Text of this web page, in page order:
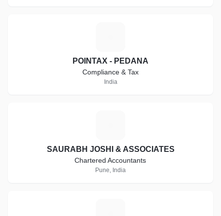
POINTAX - PEDANA
Compliance & Tax
India
SAURABH JOSHI & ASSOCIATES
Chartered Accountants
Pune, India